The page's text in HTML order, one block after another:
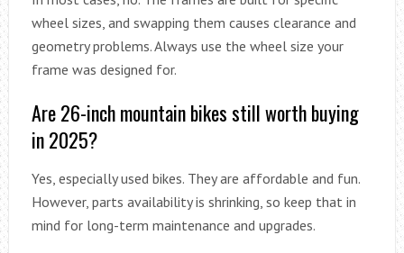
wheel sizes, and swapping them causes clearance and
geometry problems. Always use the wheel size your
frame was designed for.
Are 26-inch mountain bikes still worth buying
in 2025?
Yes, especially used bikes. They are affordable and fun.
However, parts availability is shrinking, so keep that in
mind for long-term maintenance and upgrades.